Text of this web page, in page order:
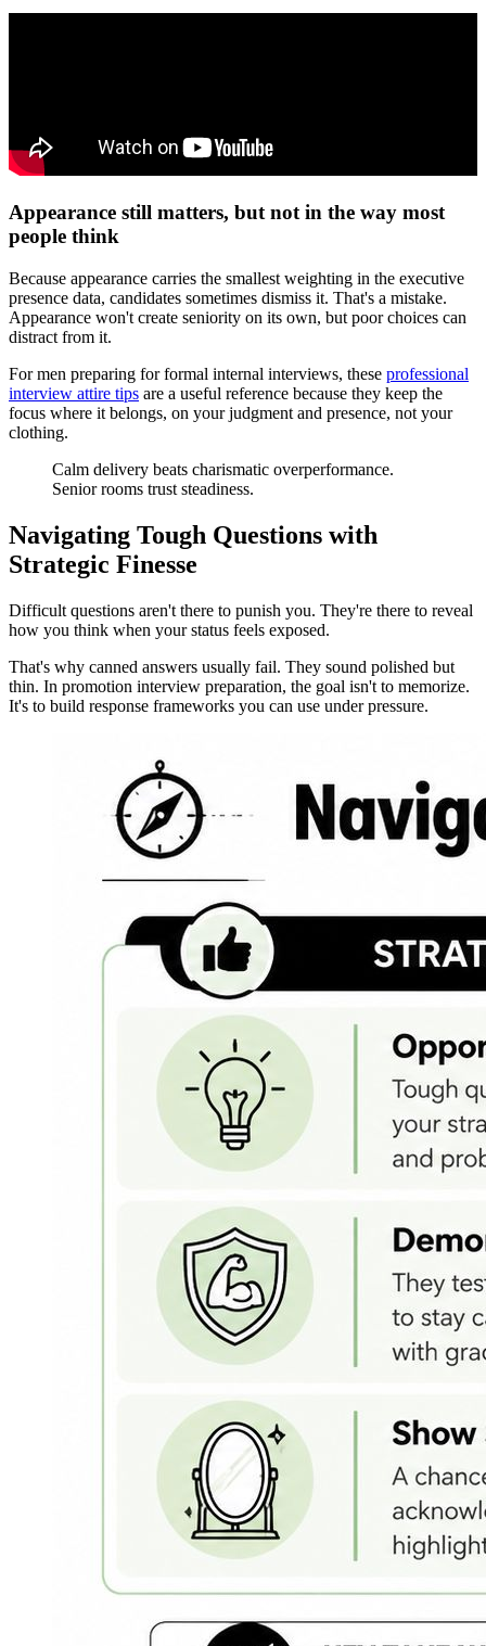
Appearance still matters, but not in the way most
people think
Because appearance carries the smallest weighting in the executive
presence data, candidates sometimes dismiss it. That's a mistake.
Appearance won't create seniority on its own, but poor choices can
distract from it.
For men preparing for formal internal interviews, these professional
interview attire tips are a useful reference because they keep the
focus where it belongs, on your judgment and presence, not your
clothing.
Calm delivery beats charismatic overperformance.
Senior rooms trust steadiness.
Navigating Tough Questions with
Strategic Finesse
Difficult questions aren't there to punish you. They're there to reveal
how you think when your status feels exposed.
That's why canned answers usually fail. They sound polished but
thin. In promotion interview preparation, the goal isn't to memorize.
It's to build response frameworks you can use under pressure.